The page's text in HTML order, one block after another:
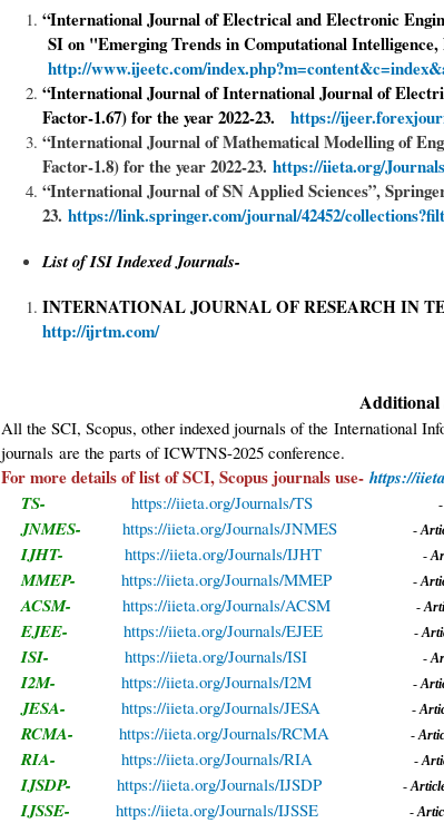
“International Journal of Electrical and Electronic
SI on "Emerging Trends in Computational
http://www.ijeetc.com/
“International Journal of International Journal of
Factor-1.67) for the year 2022-23.https://
“International Journal of Mathematical Modelling of
Factor-1.8) for the year 2022-23.https://iieta.org/
“International Journal of SN Applied Sciences”,
23.https://link.springer.com/journal/42452/
List of ISI Indexed Journals-
INTERNATIONAL JOURNAL OF RESEARCH IN
http://ijrtm.com/
Additional
All the SCI, Scopus, other indexed journals of the International
journals are the parts of ICWTNS-2025 conference.
For more details of list of SCI, Scopus journals use- https://
TS- https://iieta.org/Journals/TS
JNMES- https://iieta.org/Journals/JNMES -A
IJHT- https://iieta.org/Journals/IJHT -A
MMEP- https://iieta.org/Journals/MMEP -A
ACSM- https://iieta.org/Journals/ACSM -A
EJEE- https://iieta.org/Journals/EJEE -A
ISI- https://iieta.org/Journals/ISI -A
I2M- https://iieta.org/Journals/I2M -A
JESA- https://iieta.org/Journals/JESA -A
RCMA- https://iieta.org/Journals/RCMA -A
RIA- https://iieta.org/Journals/RIA -A
IJSDP- https://iieta.org/Journals/IJSDP -A
IJSSE- https://iieta.org/Journals/IJSSE -A